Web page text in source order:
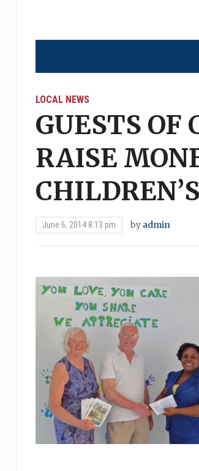
LOCAL NEWS
GUESTS OF
RAISE
June 6, 2014 8:13 pm by admin